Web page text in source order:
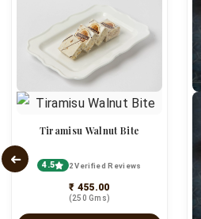
Tiramisu Walnut Bite
4.5 2 Verified Reviews
₹ 455.00
(250 Gms)